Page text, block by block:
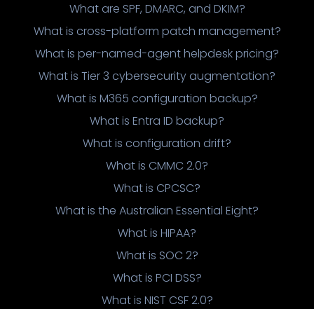
What are SPF, DMARC, and DKIM?
What is cross-platform patch management?
What is per-named-agent helpdesk pricing?
What is Tier 3 cybersecurity augmentation?
What is M365 configuration backup?
What is Entra ID backup?
What is configuration drift?
What is CMMC 2.0?
What is CPCSC?
What is the Australian Essential Eight?
What is HIPAA?
What is SOC 2?
What is PCI DSS?
What is NIST CSF 2.0?